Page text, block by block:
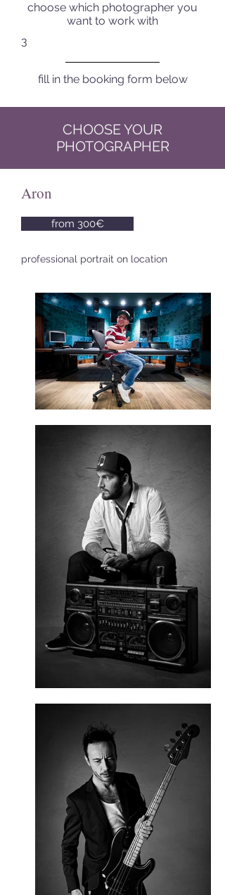
choose which photographer you
want to work with
3
fill in the booking form below
CHOOSE YOUR
PHOTOGRAPHER
Aron
from 300€
professional portrait on location